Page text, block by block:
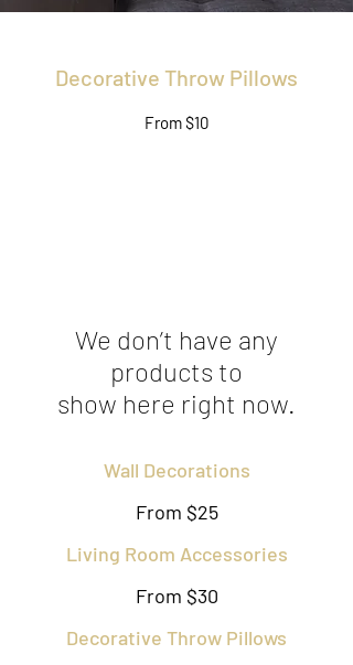
Decorative Throw Pillows
From $10
We don’t have any
products to
show here right now.
Wall Decorations
From $25
Living Room Accessories
From $30
Decorative Throw Pillows